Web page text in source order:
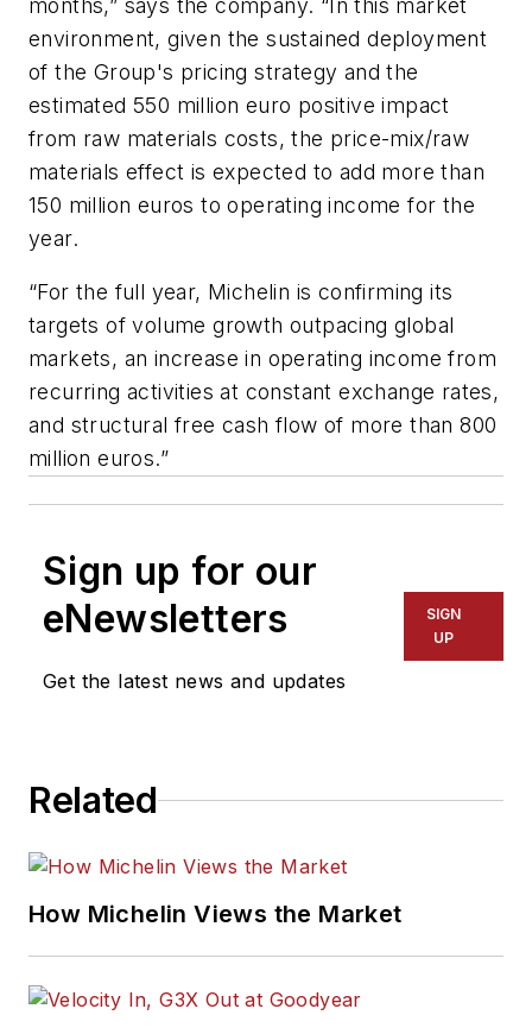
environment, given the sustained deployment
of the Group's pricing strategy and the
estimated 550 million euro positive impact
from raw materials costs, the price-mix/raw
materials effect is expected to add more than
150 million euros to operating income for the
year.
“For the full year, Michelin is confirming its
targets of volume growth outpacing global
markets, an increase in operating income from
recurring activities at constant exchange rates,
and structural free cash flow of more than 800
million euros.”
Sign up for our
eNewsletters
Get the latest news and updates
SIGN
UP
Related
How Michelin Views the Market